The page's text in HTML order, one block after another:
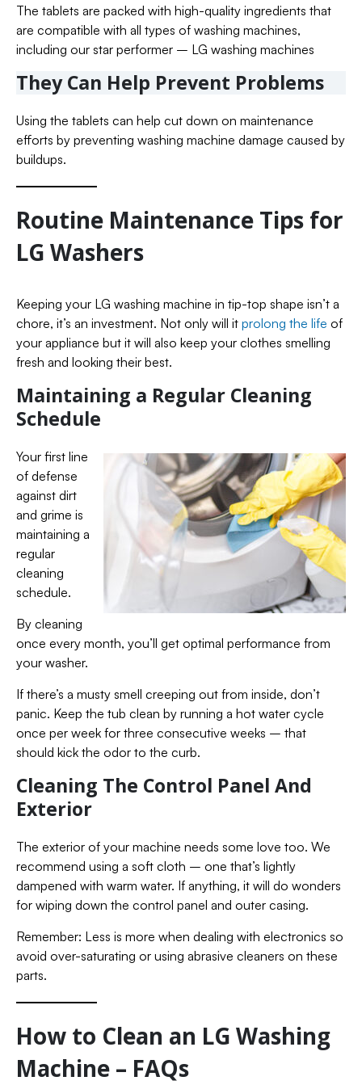
The tablets are packed with high-quality ingredients that
are compatible with all types of washing machines,
including our star performer – LG washing machines
They Can Help Prevent Problems
Using the tablets can help cut down on maintenance
efforts by preventing washing machine damage caused by
buildups.
Routine Maintenance Tips for
LG Washers
Keeping your LG washing machine in tip-top shape isn’t a
chore, it’s an investment. Not only will it prolong the life of
your appliance but it will also keep your clothes smelling
fresh and looking their best.
Maintaining a Regular Cleaning
Schedule
Your first line
of defense
against dirt
and grime is
maintaining a
regular
cleaning
schedule.
By cleaning
once every month, you’ll get optimal performance from
your washer.
If there’s a musty smell creeping out from inside, don’t
panic. Keep the tub clean by running a hot water cycle
once per week for three consecutive weeks – that
should kick the odor to the curb.
Cleaning The Control Panel And
Exterior
The exterior of your machine needs some love too. We
recommend using a soft cloth – one that’s lightly
dampened with warm water. If anything, it will do wonders
for wiping down the control panel and outer casing.
Remember: Less is more when dealing with electronics so
avoid over-saturating or using abrasive cleaners on these
parts.
How to Clean an LG Washing
Machine – FAQs